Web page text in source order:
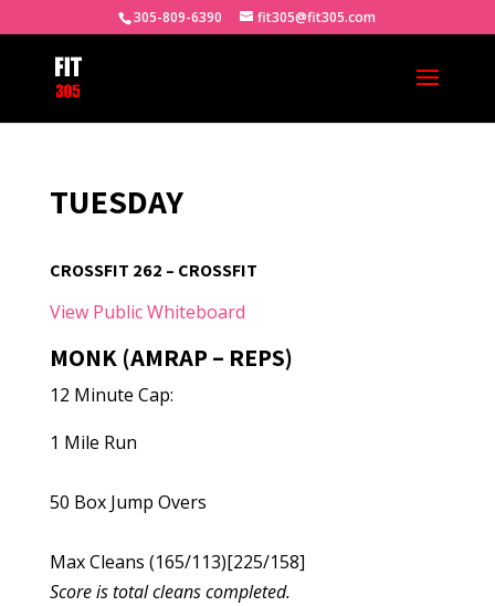
305-809-6390 fit305@fit305.com
TUESDAY
CROSSFIT 262 – CROSSFIT
View Public Whiteboard
MONK (AMRAP – REPS)
12 Minute Cap:
1 Mile Run
50 Box Jump Overs
Max Cleans (165/113)[225/158]
Score is total cleans completed.